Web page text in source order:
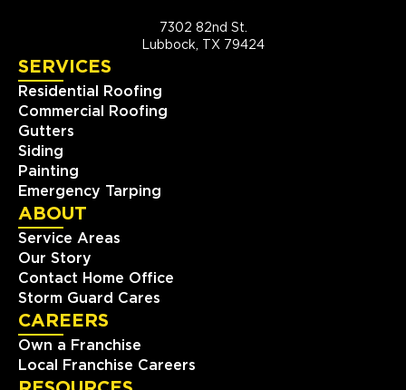
7302 82nd St.
Lubbock, TX 79424
SERVICES
Residential Roofing
Commercial Roofing
Gutters
Siding
Painting
Emergency Tarping
ABOUT
Service Areas
Our Story
Contact Home Office
Storm Guard Cares
CAREERS
Own a Franchise
Local Franchise Careers